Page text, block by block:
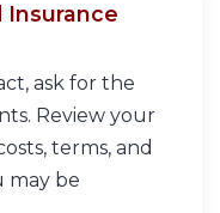
Insurance
ask for the
Review your
terms, and
may be